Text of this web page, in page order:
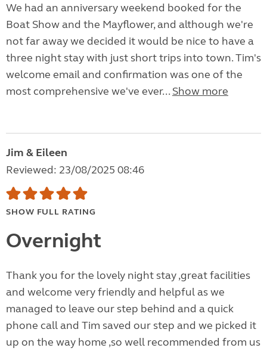
We had an anniversary weekend booked for the
Boat Show and the Mayflower, and although we're
not far away we decided it would be nice to have a
three night stay with just short trips into town. Tim's
welcome email and confirmation was one of the
most comprehensive we've ever... Show more
Jim & Eileen
Reviewed: 23/08/2025 08:46
SHOW FULL RATING
Overnight
Thank you for the lovely night stay ,great facilities
and welcome very friendly and helpful as we
managed to leave our step behind and a quick
phone call and Tim saved our step and we picked it
up on the way home ,so well recommended from us